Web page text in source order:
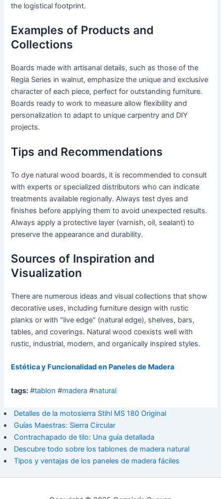
the logistical footprint.
Examples of Products and
Collections
Boards made with artisanal details, such as those of the
Regia Series in walnut, emphasize the unique and exclusive
character of each piece, perfect for outstanding furniture.
Boards ready to work to measure allow flexibility and
personalization to adapt to unique carpentry and DIY
projects.
Tips and Recommendations
To dye natural wood boards, it is recommended to consult
with experts or specialized distributors who can indicate
treatments available regionally. Always test dyes and
finishes before applying them to avoid unexpected results.
Always apply a protective layer (varnish, oil, sealant) to
preserve the appearance and durability.
Sources of Inspiration and
Visualization
There are numerous ideas and visual collections that show
decorative uses, including furniture design with rustic
planks or with "live edge" (natural edge), shelves, bars,
tables, and coverings. Natural wood coexists well with
rustic, industrial, modern, and organically inspired styles.
Estética y Funcionalidad en Paneles de Madera
tags: #tablon #madera #natural
Detalles de la motosierra Stihl MS 180 Original
Guías Maestras: Sierra Circular
Contrachapado de tilo: Una guía detallada
Descubre todo sobre los tablones de madera natural
Tipos y ventajas de los paneles de madera fáciles